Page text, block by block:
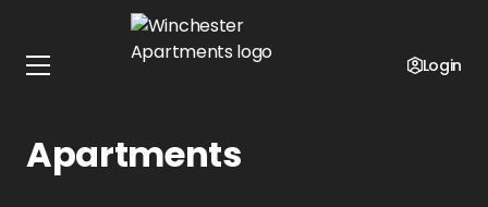
Login
Winchester Apartments
Apartments